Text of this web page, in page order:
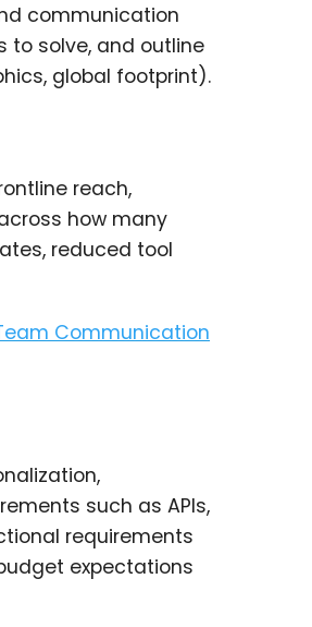
communication
to solve, and outline
global footprint).
reach,
how many
reduced tool
Communication
such as APIs,
requirements
expectations